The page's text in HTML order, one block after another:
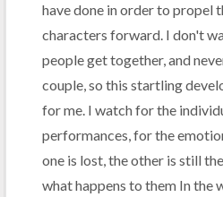
have done in order to propel
characters forward. I don't
people get together, and
couple, so this startling
for me. I watch for the
performances, for the
one is lost, the other is still
what happens to them In the